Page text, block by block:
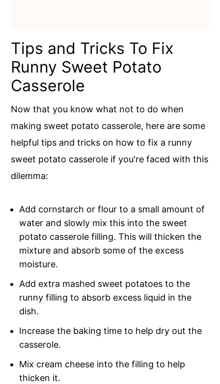
Tips and Tricks To Fix
Runny Sweet Potato
Casserole
Now that you know what not to do when
making sweet potato casserole, here are some
helpful tips and tricks on how to fix a runny
sweet potato casserole if you're faced with this
dilemma:
Add cornstarch or flour to a small amount of
water and slowly mix this into the sweet
potato casserole filling. This will thicken the
mixture and absorb some of the excess
moisture.
Add extra mashed sweet potatoes to the
runny filling to absorb excess liquid in the
dish.
Increase the baking time to help dry out the
casserole.
Mix cream cheese into the filling to help
thicken it.